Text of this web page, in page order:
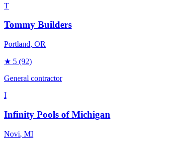
T
Tommy Builders
Portland, OR
★ 5 (92)
General contractor
I
Infinity Pools of Michigan
Novi, MI